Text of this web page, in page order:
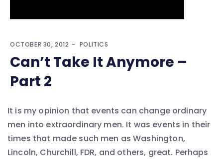
OCTOBER 30, 2012 POLITICS
Can’t Take It Anymore –
Part 2
It is my opinion that events can change ordinary
men into extraordinary men. It was events in their
times that made such men as Washington,
Lincoln, Churchill, FDR, and others, great. Perhaps